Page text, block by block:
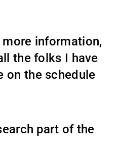
information,
the folks I have
on the schedule
part of the